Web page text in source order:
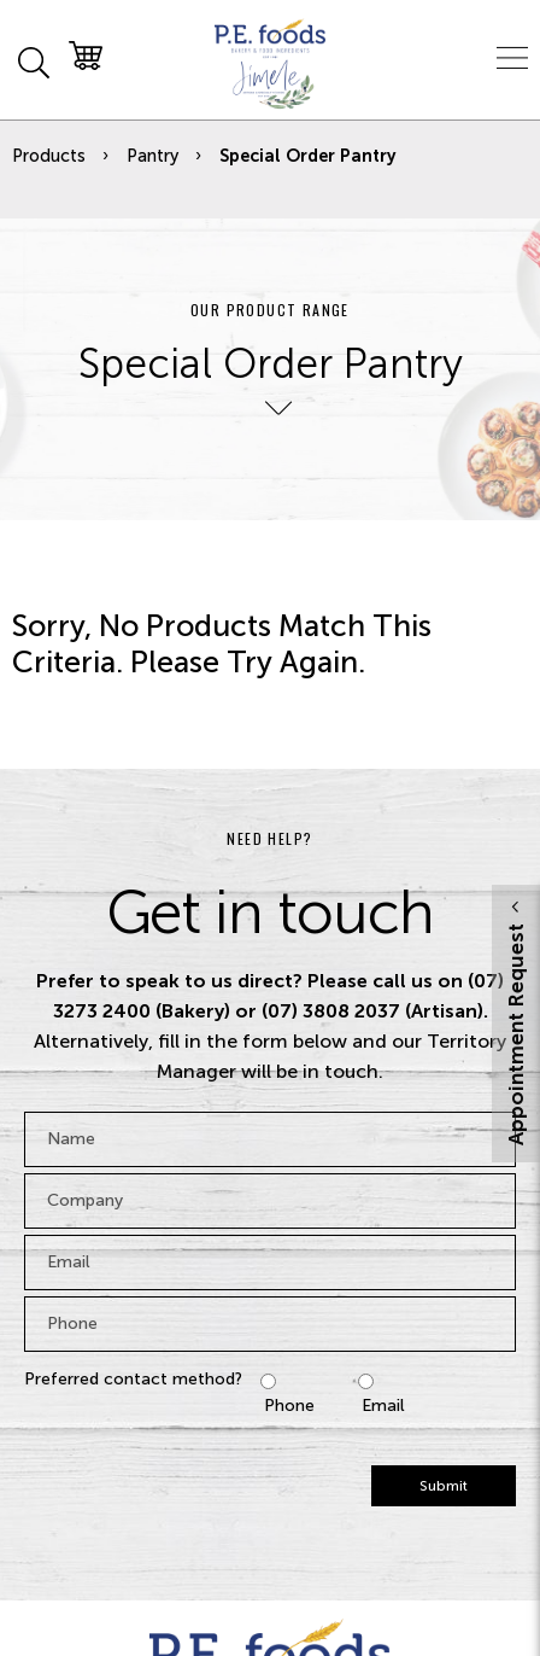
Products Pantry Special Order Pantry
OUR PRODUCT RANGE
Special Order Pantry
Sorry, No Products Match This
Criteria. Please Try Again.
NEED HELP?
Get in touch
Prefer to speak to us direct? Please call us on (07)
3273 2400 (Bakery) or (07) 3808 2037 (Artisan).
Alternatively, fill in the form below and our Territory
Manager will be in touch.
Name *
Company
Email *
Phone *
Preferred contact method?
Phone
Email
Submit
Appointment Request